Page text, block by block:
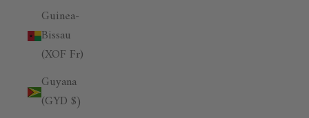
Guinea-
Bissau
(XOF Fr)
Guyana
(GYD $)